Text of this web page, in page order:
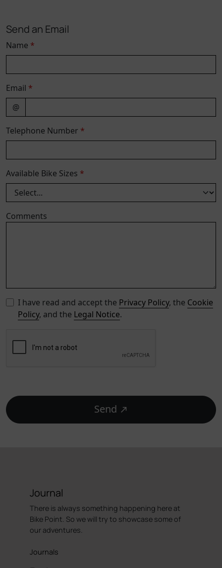
Send an Email
Name *
Email *
@
Telephone Number *
Available Bike Sizes *
Comments
I have read and accept the Privacy Policy, the Cookie
Policy, and the Legal Notice.
Send
Journal
There is always something happening here at
Bike Point. So we will try to showcase some of
our adventures.
Journals